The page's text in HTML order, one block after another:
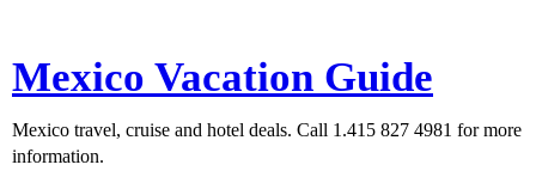
Mexico Vacation Guide
Mexico travel, cruise and hotel deals. Call 1.415 827 4981 for more
information.